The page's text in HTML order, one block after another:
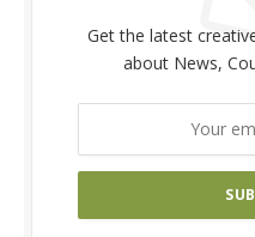
Get the latest
about News,